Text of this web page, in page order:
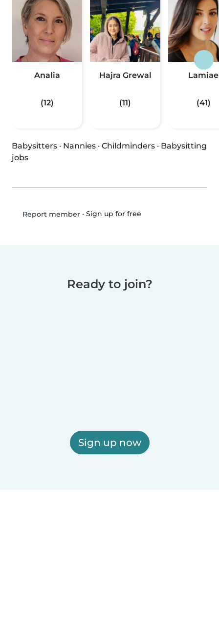
Analia
(12)
Hajra Grewal
(11)
Lamiae
(41)
Babysitters · Nannies · Childminders · Babysitting
jobs
Report member• Sign up for free
Ready to join?
Sign up now